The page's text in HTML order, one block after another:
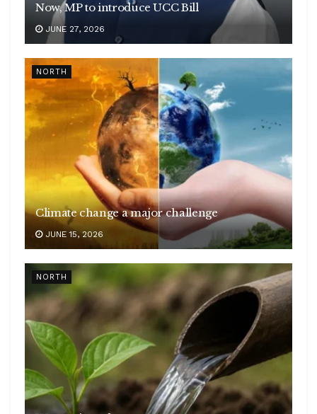
Now, MP to introduce UCC Bill
JUNE 27, 2026
NORTH
Climate change a major challenge
JUNE 15, 2026
NORTH